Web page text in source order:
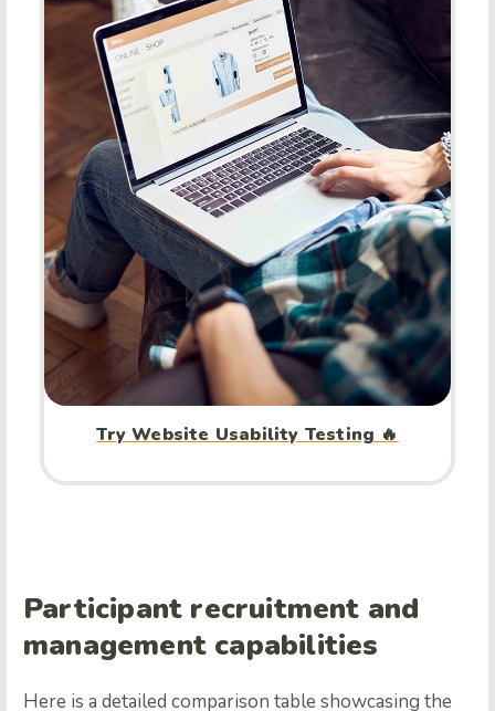
Try Website Usability Testing 🔥
Participant recruitment and
management capabilities
Here is a detailed comparison table showcasing the